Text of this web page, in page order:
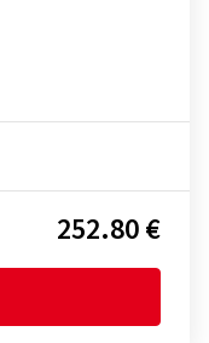
252.80 €